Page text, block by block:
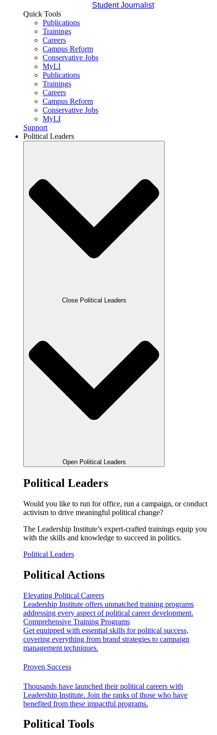
Student Journalist
Quick Tools
Publications
Trainings
Careers
Campus Reform
Conservative Jobs
MyLI
Publications
Trainings
Careers
Campus Reform
Conservative Jobs
MyLI
Support
Political Leaders
Close Political Leaders
Open Political Leaders
Political Leaders
Would you like to run for office, run a campaign, or conduct
activism to drive meaningful political change?
The Leadership Institute’s expert-crafted trainings equip you
with the skills and knowledge to succeed in politics.
Political Leaders
Political Actions
Elevating Political Careers
Leadership Institute offers unmatched training programs
addressing every aspect of political career development.
Comprehensive Training Programs
Get equipped with essential skills for political success,
covering everything from brand strategies to campaign
management techniques.
Proven Success
Thousands have launched their political careers with
Leadership Institute. Join the ranks of those who have
benefited from these impactful programs.
Political Tools